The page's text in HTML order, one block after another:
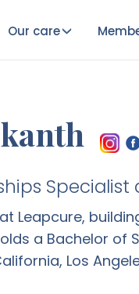
Our care
Specialist
Leapcure,
a Bachelor of
Los